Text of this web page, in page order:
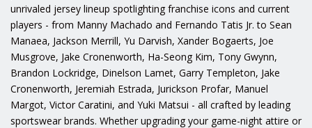
unrivaled jersey lineup spotlighting franchise icons and current
players - from Manny Machado and Fernando Tatis Jr. to Sean
Manaea, Jackson Merrill, Yu Darvish, Xander Bogaerts, Joe
Musgrove, Jake Cronenworth, Ha-Seong Kim, Tony Gwynn,
Brandon Lockridge, Dinelson Lamet, Garry Templeton, Jake
Cronenworth, Jeremiah Estrada, Jurickson Profar, Manuel
Margot, Victor Caratini, and Yuki Matsui - all crafted by leading
sportswear brands. Whether upgrading your game-night attire or